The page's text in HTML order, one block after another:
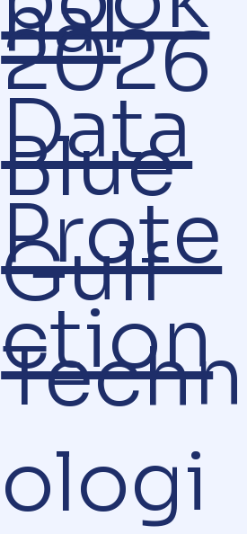
nal
Data
Prote
ction
2026
Blue
Gulf
Techn
ologi